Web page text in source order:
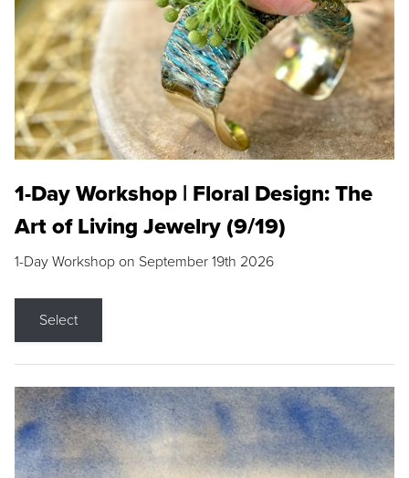
1-Day Workshop | Floral Design: The
Art of Living Jewelry (9/19)
1-Day Workshop on September 19th 2026
Select